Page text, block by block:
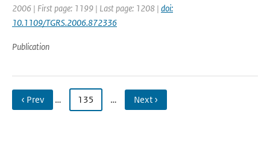
2006 | First page: 1199 | Last page: 1208 | doi:
10.1109/TGRS.2006.872336
Publication
‹ Prev … 135 … Next ›